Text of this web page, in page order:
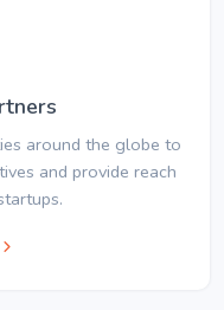
around the globe to
and provide reach